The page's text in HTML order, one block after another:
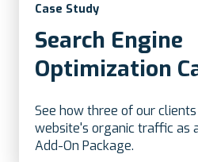
Case Study
Search Engine
Optimization
See how three of our
website's organic traffic as
Add-On Package.